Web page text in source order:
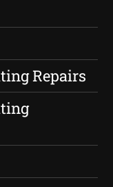
Repairs